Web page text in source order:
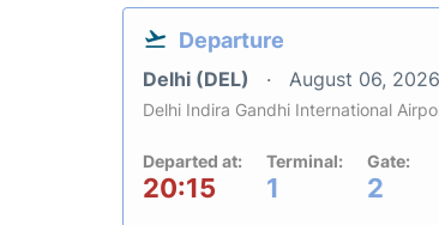
Departure
Delhi (DEL) August 06, 2026
Delhi Indira Gandhi International
Departed at:
20:15
Terminal:
1
Gate:
2